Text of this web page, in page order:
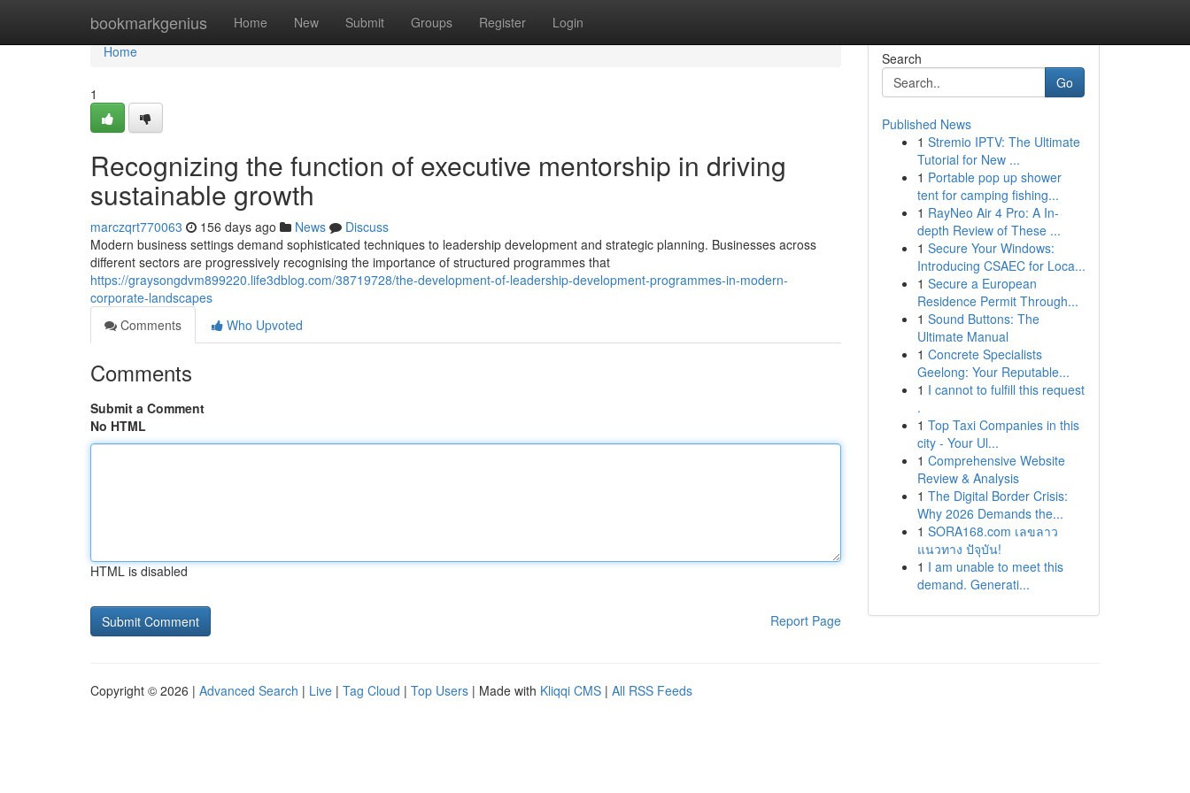
bookmarkgenius Home New Submit Groups Register Login
Home
Home
1
Recognizing the function of executive mentorship in driving
sustainable growth
marczqrt770063 156 days ago News
Discuss
Modern business settings demand sophisticated techniques to leadership development and strategic planning. Businesses across
different sectors are progressively recognising the importance of structured programmes that
https://graysongdvm899220.life3dblog.com/38719728/the-development-of-leadership-development-programmes-in-modern-
corporate-landscapes
Comments
Who Upvoted
Comments
Submit a Comment
No HTML
HTML is disabled
Report Page
Search
Go
Published News
1 Stremio IPTV: The Ultimate
Tutorial for New ...
1 Portable pop up shower
tent for camping fishing...
1 RayNeo Air 4 Pro: A In-
depth Review of These ...
1 Secure Your Windows:
Introducing CSAEC for Loca...
1 Secure a European
Residence Permit Through...
1 Sound Buttons: The
Ultimate Manual
1 Concrete Specialists
Geelong: Your Reputable...
1 I cannot to fulfill this request
.
1 Top Taxi Companies in this
city - Your Ul...
1 Comprehensive Website
Review & Analysis
1 The Digital Border Crisis:
Why 2026 Demands the...
1 SORA168.com เลขลาว
แนวทาง ปัจุบัน!
1 I am unable to meet this
demand. Generati...
Copyright © 2026 | Advanced Search | Live | Tag Cloud | Top Users | Made with Kliqqi CMS | All RSS Feeds